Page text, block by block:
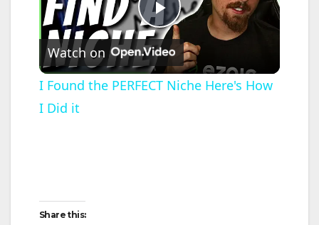
P
l
Watch on
I Found the PERFECT Niche Here's How
I Did it
Share this: